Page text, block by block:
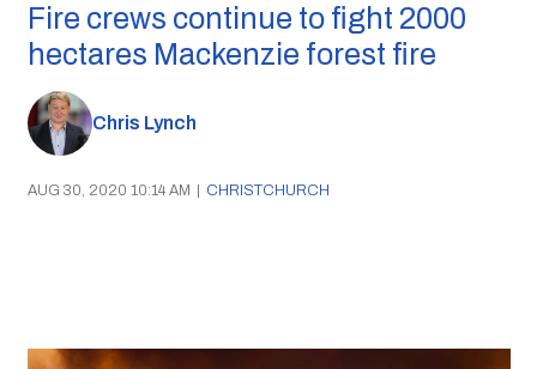
Fire crews continue to fight 2000
hectares Mackenzie forest fire
Chris Lynch
AUG 30, 2020 10:14 AM | CHRISTCHURCH